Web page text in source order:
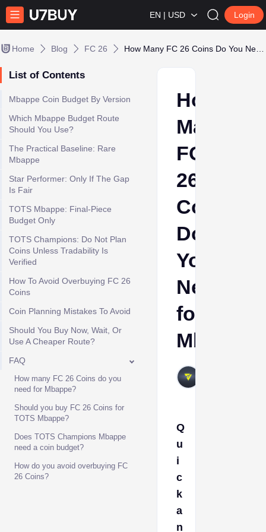
EN | USD Login
Home Blog FC 26
List of Contents
Mbappe Coin Budget By Version
Which Mbappe Budget Route
Should You Use?
The Practical Baseline: Rare
Mbappe
Star Performer: Only If The Gap
Is Fair
TOTS Mbappe: Final-Piece
Budget Only
TOTS Champions: Do Not Plan
Coins Unless Tradability Is
Verified
How To Avoid Overbuying FC 26
Coins
Coin Planning Mistakes To Avoid
Should You Buy Now, Wait, Or
Use A Cheaper Route?
FAQ
How many FC 26 Coins do you
need for Mbappe?
Should you buy FC 26 Coins for
TOTS Mbappe?
Does TOTS Champions Mbappe
need a coin budget?
How do you avoid overbuying FC
26 Coins?
How
Many
FC
26
Coins
Do
You
Need
for
Mbappe?
Q
u
i
c
k
a
n